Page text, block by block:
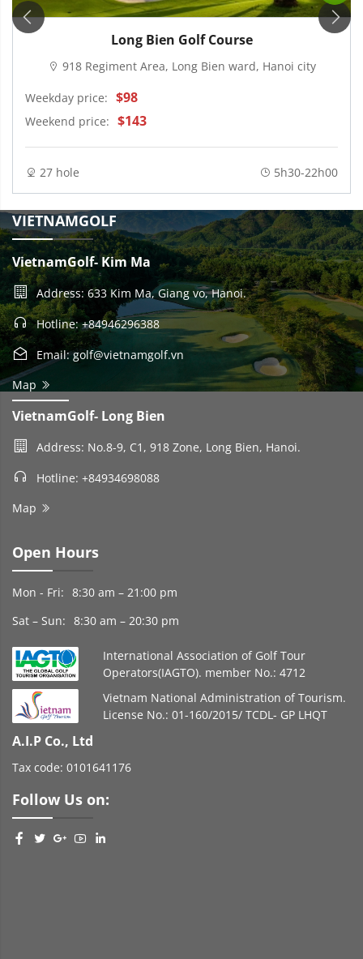
Long Bien Golf Course
918 Regiment Area, Long Bien ward, Hanoi city
Weekday price: $98
Weekend price: $143
27 hole 5h30-22h00
VIETNAMGOLF
VietnamGolf- Kim Ma
Address: 633 Kim Ma, Giang vo, Hanoi.
Hotline: +84946296388
Email: golf@vietnamgolf.vn
Map
VietnamGolf- Long Bien
Address: No.8-9, C1, 918 Zone, Long Bien, Hanoi.
Hotline: +84934698088
Map
Open Hours
Mon - Fri: 8:30 am – 21:00 pm
Sat – Sun: 8:30 am – 20:30 pm
International Association of Golf Tour
Operators(IAGTO). member No.: 4712
Vietnam National Administration of Tourism.
License No.: 01-160/2015/ TCDL- GP LHQT
A.I.P Co., Ltd
Tax code: 0101641176
Follow Us on: